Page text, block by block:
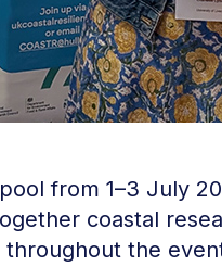
from 1–3 July
coastal
the